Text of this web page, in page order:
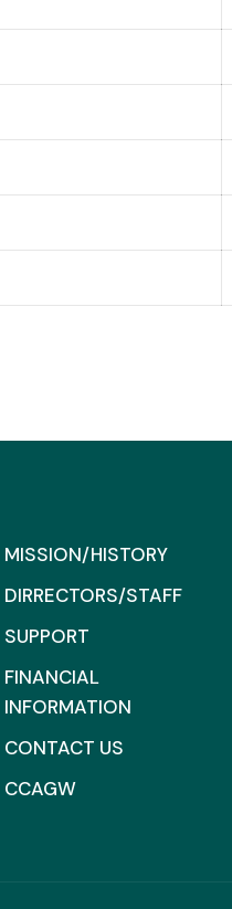
MISSION/HISTORY
DIRRECTORS/STAFF
SUPPORT
FINANCIAL
INFORMATION
CONTACT US
CCAGW